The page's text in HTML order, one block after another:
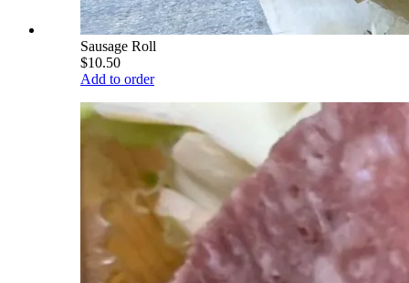
Sausage Roll
$10.50
Add to order